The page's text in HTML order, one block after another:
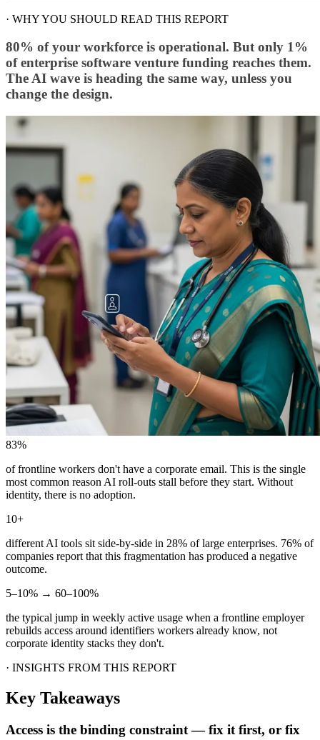
· WHY YOU SHOULD READ THIS REPORT
80% of your workforce is operational. But only 1%
of enterprise software venture funding reaches them.
The AI wave is heading the same way, unless you
change the design.
83%
of frontline workers don't have a corporate email. This is the single
most common reason AI roll-outs stall before they start. Without
identity, there is no adoption.
10+
different AI tools sit side-by-side in 28% of large enterprises. 76% of
companies report that this fragmentation has produced a negative
outcome.
5–10% → 60–100%
the typical jump in weekly active usage when a frontline employer
rebuilds access around identifiers workers already know, not
corporate identity stacks they don't.
· INSIGHTS FROM THIS REPORT
Key Takeaways
Access is the binding constraint — fix it first, or fix